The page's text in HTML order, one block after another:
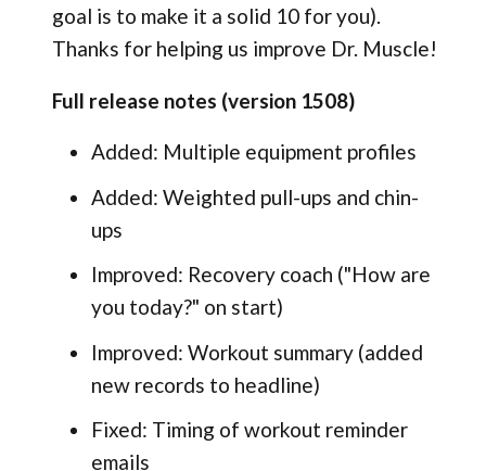
goal is to make it a solid 10 for you).
Thanks for helping us improve Dr. Muscle!
Full release notes (version 1508)
Added: Multiple equipment profiles
Added: Weighted pull-ups and chin-
ups
Improved: Recovery coach ("How are
you today?" on start)
Improved: Workout summary (added
new records to headline)
Fixed: Timing of workout reminder
emails